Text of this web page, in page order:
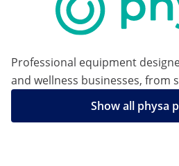
Professional equipment
and wellness businesses, from
Show all physa